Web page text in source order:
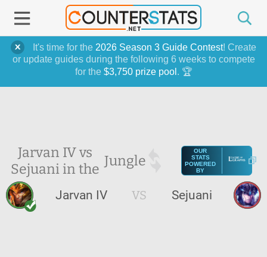
It's time for the 2026 Season 3 Guide Contest! Create
or update guides during the following 6 weeks to compete
for the $3,750 prize pool . 🏆
Jarvan IV vs
Sejuani in the Jungle
OUR
STATS
POWERED
BY
Jarvan IV VS Sejuani